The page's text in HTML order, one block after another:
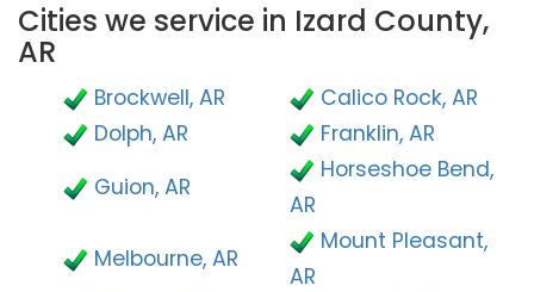
Cities we service in Izard County,
AR
Brockwell, AR
Calico Rock, AR
Dolph, AR
Franklin, AR
Guion, AR
Horseshoe Bend,
AR
Melbourne, AR
Mount Pleasant,
AR